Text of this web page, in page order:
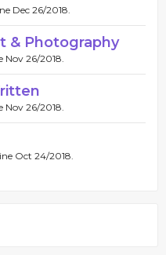
Dec 26/2018.
& Photography
Nov 26/2018.
Nov 26/2018.
Oct 24/2018.